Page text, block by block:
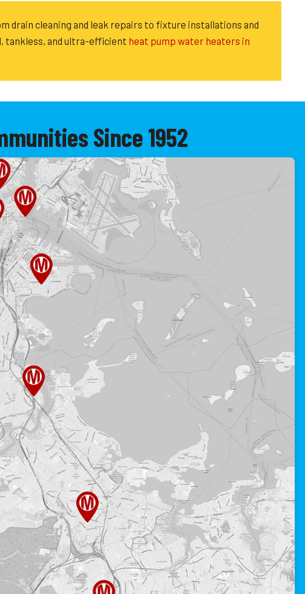
drain cleaning and leak repairs to fixture installations and
tankless, and ultra-efficient heat pump water heaters in
Since 1952